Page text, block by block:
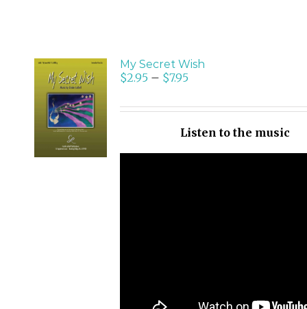
SELECT
OPTIONS
/
DETAILS
My Secret Wish
$2.95– $7.95
Listen to the music